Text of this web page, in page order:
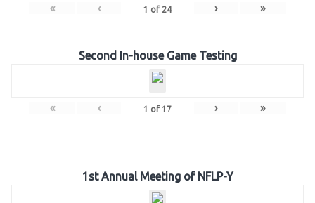
« ‹ 1 of 24 › »
Second In-house Game Testing
« ‹ 1 of 17 › »
1st Annual Meeting of NFLP-Y